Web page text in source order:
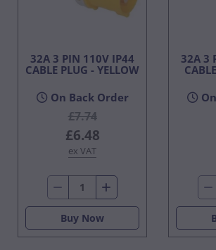
32A 3 PIN 110V IP44
CABLE PLUG - YELLOW
On Back Order
£7.74
£6.48
ex VAT
Buy Now
32A 3